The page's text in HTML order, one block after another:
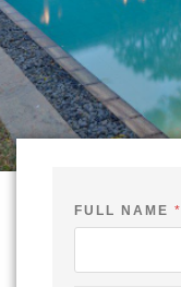
H
K
FULL NAME *